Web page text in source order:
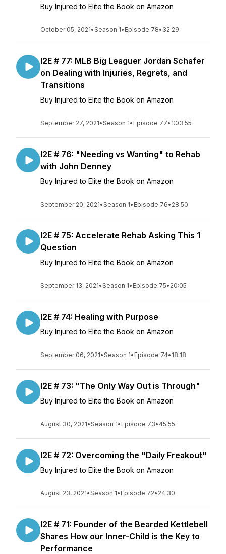
Buy Injured to Elite the Book on Amazon
October 05, 2021•Season 1• Episode 78• 32:29
I2E # 77: MLB Big Leaguer Jordan Schafer
on Dealing with Injuries, Regrets, and
Transitions
Buy Injured to Elite the Book on Amazon
September 27, 2021•Season 1• Episode 77• 1:03:55
I2E # 76: "Needing vs Wanting" to Rehab
with John Denney
Buy Injured to Elite the Book on Amazon
September 20, 2021•Season 1• Episode 76• 28:50
I2E # 75: Accelerate Rehab Asking This 1
Question
Buy Injured to Elite the Book on Amazon
September 13, 2021•Season 1• Episode 75• 20:05
I2E # 74: Healing with Purpose
Buy Injured to Elite the Book on Amazon
September 06, 2021•Season 1• Episode 74• 18:18
I2E # 73: "The Only Way Out is Through"
Buy Injured to Elite the Book on Amazon
August 30, 2021•Season 1• Episode 73• 45:55
I2E # 72: Overcoming the "Daily Freakout"
Buy Injured to Elite the Book on Amazon
August 23, 2021•Season 1• Episode 72• 24:30
I2E # 71: Founder of the Bearded Kettlebell
Shares How our Inner-Child is the Key to
Performance